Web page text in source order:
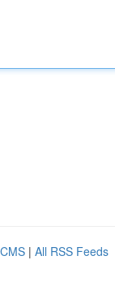
| All RSS Feeds